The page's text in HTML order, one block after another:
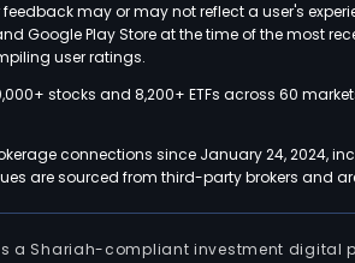
may or may not reflect a user's
Google Play Store at the time of the most
user ratings.
stocks and 8,200+ ETFs across 60
connections since January 24, 2024,
are sourced from third-party brokers and
a Shariah-compliant investment digital